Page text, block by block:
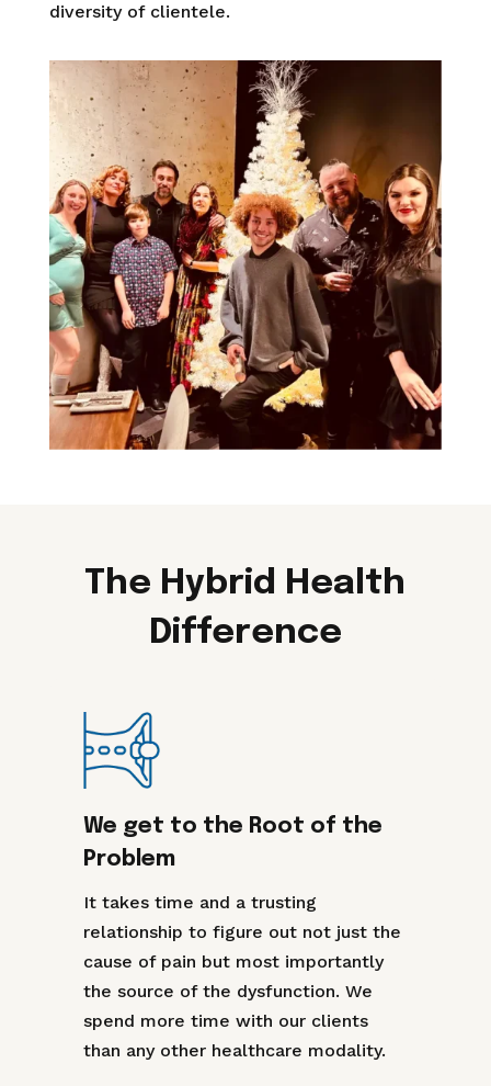
diversity of clientele.
The Hybrid Health
Difference
We get to the Root of the
Problem
It takes time and a trusting
relationship to figure out not just the
cause of pain but most importantly
the source of the dysfunction. We
spend more time with our clients
than any other healthcare modality.